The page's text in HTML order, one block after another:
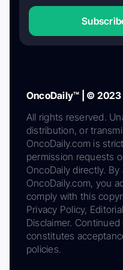
OncoDaily™ | ©
All rights reserved.
distribution, or
OncoDaily.com is
permission requests
OncoDaily directly.
OncoDaily.com, you
comply with this
Privacy Policy,
Disclaimer.
constitutes
policies.